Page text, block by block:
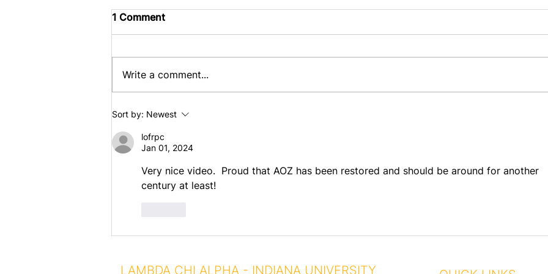
Celebrating 100 Years of
AO Chapter House
1 Comment
Write a comment...
Sort by: Newest
lofrpc
Jan 01, 2024
Very nice video.  Proud that AOZ has been restored and should be around for another
century at least!
LAMBDA CHI ALPHA - INDIANA UNIVERSITY